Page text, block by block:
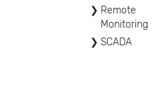
Remote
Monitoring
SCADA